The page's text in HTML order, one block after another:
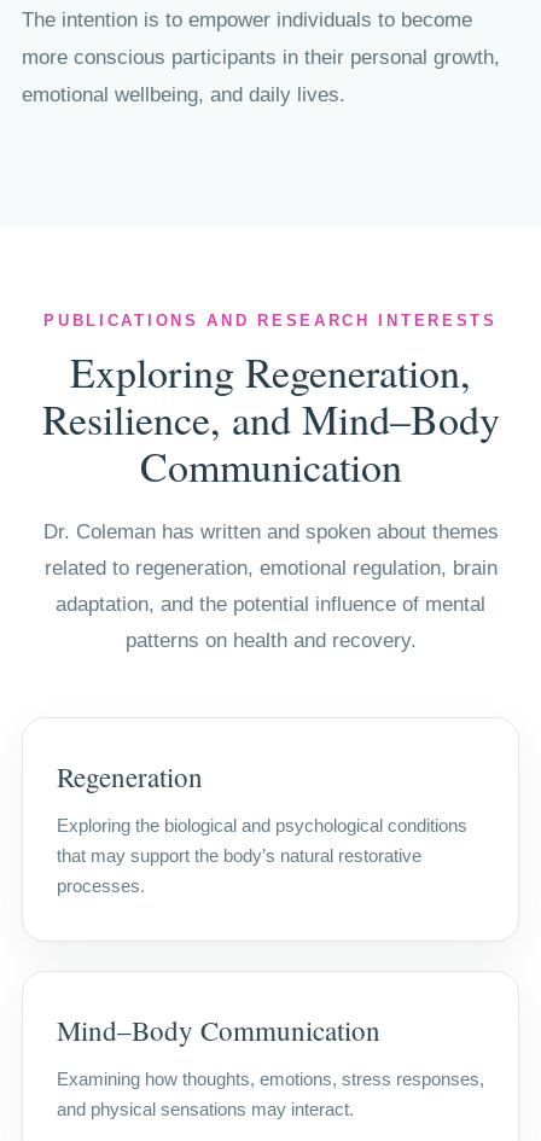
The intention is to empower individuals to become
more conscious participants in their personal growth,
emotional wellbeing, and daily lives.
PUBLICATIONS AND RESEARCH INTERESTS
Exploring Regeneration,
Resilience, and Mind–Body
Communication
Dr. Coleman has written and spoken about themes
related to regeneration, emotional regulation, brain
adaptation, and the potential influence of mental
patterns on health and recovery.
Regeneration
Exploring the biological and psychological conditions
that may support the body’s natural restorative
processes.
Mind–Body Communication
Examining how thoughts, emotions, stress responses,
and physical sensations may interact.